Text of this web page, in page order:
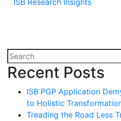
ISB Research Insights
Recent Posts
ISB PGP Application
to Holistic
Treading the Road Less